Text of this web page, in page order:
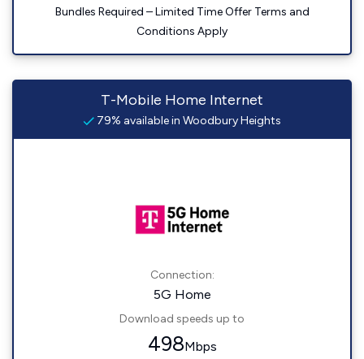
Bundles Required – Limited Time Offer Terms and
Conditions Apply
T-Mobile Home Internet
79% available in Woodbury Heights
Connection:
5G Home
Download speeds up to
498Mbps